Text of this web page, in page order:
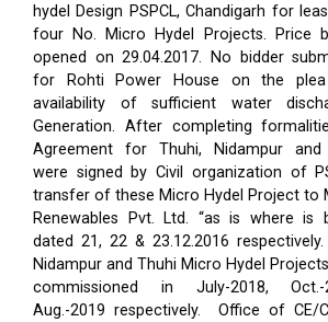
hydel Design PSPCL, Chandigarh for
four No. Micro Hydel Projects. Price
opened on 29.04.2017. No bidder
for Rohti Power House on the
availability of sufficient water
Generation. After completing
Agreement for Thuhi, Nidampur and
were signed by Civil organization of
transfer of these Micro Hydel Project to
Renewables Pvt. Ltd. “as is where is
dated 21, 22 & 23.12.2016 respectively.
Nidampur and Thuhi Micro Hydel
commissioned in July-2018,
Aug.-2019 respectively.
Office of CE/